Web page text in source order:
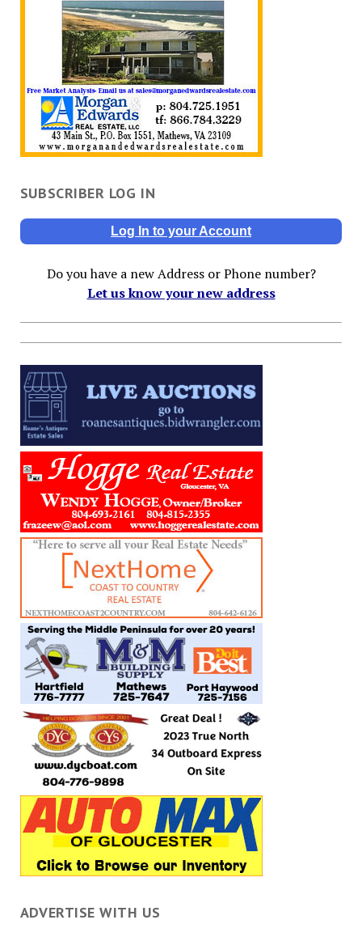
SUBSCRIBER LOG IN
Log In to your Account
Do you have a new Address or Phone number?
Let us know your new address
ADVERTISE WITH US